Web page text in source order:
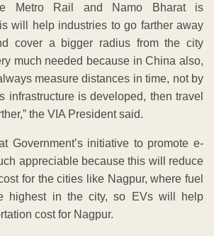
Metro Rail and Namo Bharat is
will help industries to go farther away
cover a bigger radius from the city
much needed because in China also,
measure distances in time, not by
infrastructure is developed, then travel
the VIA President said.
Government’s initiative to promote e-
appreciable because this will reduce
for the cities like Nagpur, where fuel
highest in the city, so EVs will help
cost for Nagpur.